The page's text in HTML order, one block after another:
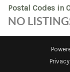
Postal Codes in
NO